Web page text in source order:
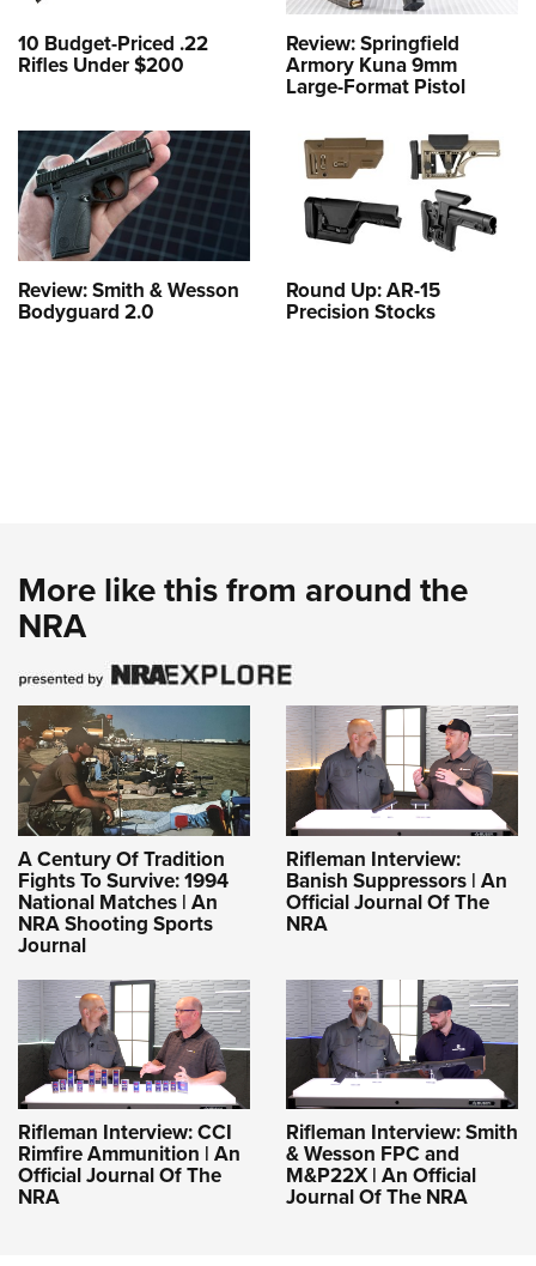
10 Budget-Priced .22
Rifles Under $200
Review: Springfield
Armory Kuna 9mm
Large-Format Pistol
Review: Smith & Wesson
Bodyguard 2.0
Round Up: AR-15
Precision Stocks
More like this from around the
NRA
A Century Of Tradition
Fights To Survive: 1994
National Matches | An
NRA Shooting Sports
Journal
Rifleman Interview:
Banish Suppressors | An
Official Journal Of The
NRA
Rifleman Interview: CCI
Rimfire Ammunition | An
Official Journal Of The
NRA
Rifleman Interview: Smith
& Wesson FPC and
M&P22X | An Official
Journal Of The NRA